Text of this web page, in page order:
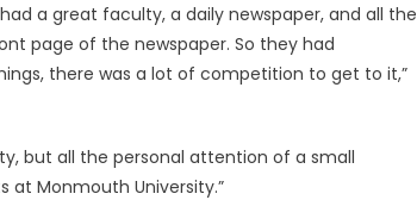
a great faculty, a daily newspaper, and all the
page of the newspaper. So they had
there was a lot of competition to get to it,”
but all the personal attention of a small
at Monmouth University.”